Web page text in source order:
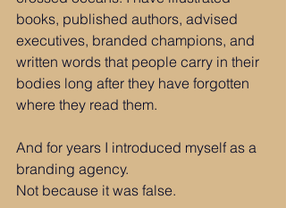
books, published authors, advised
executives, branded champions, and
written words that people carry in their
bodies long after they have forgotten
where they read them.
And for years I introduced myself as a
branding agency.
Not because it was false.